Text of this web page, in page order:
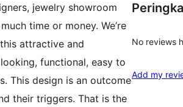
jewelry showroom
time or money. We’re
attractive and
functional, easy to
This design is an outcome
their triggers. That is the
No reviews
Add my